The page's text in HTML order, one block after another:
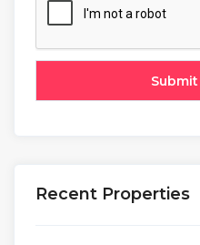
Recent Properties